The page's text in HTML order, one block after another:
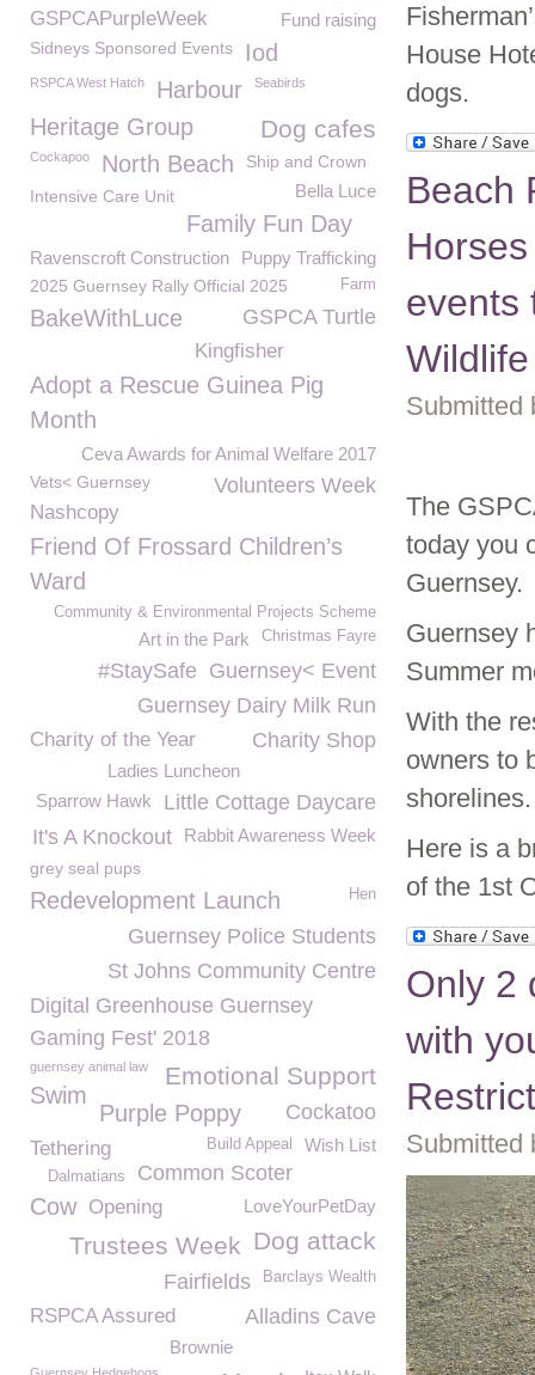
House
dogs.
Beach
events
Wildlife
Submitted
The
today you
Guernsey.
Guernsey
Summer
With the
owners to
shorelines.
Here is a
of the 1st
Only 2
with
Submitted
GSPCAPurpleWeek
Fund raising
Sidneys Sponsored Events Iod
RSPCA West Hatch Harbour Seabirds
Heritage Group Dog cafes
Cockapoo North Beach Ship and Crown
Bella Luce
Intensive Care Unit
Family Fun Day
Puppy Trafficking
Ravenscroft Construction
2025 Guernsey Rally Official 2025 Farm
GSPCA Turtle
BakeWithLuce
Kingfisher
Adopt a Rescue Guinea Pig
Month
Ceva Awards for Animal Welfare 2017
Vets< Guernsey Volunteers Week
Nashcopy
Friend Of Frossard Children’s
Ward
Community & Environmental Projects Scheme
Christmas Fayre
Art in the Park
Guernsey< Event
#StaySafe
Guernsey Dairy Milk Run
Charity of the Year Charity Shop
Ladies Luncheon
Little Cottage Daycare
Sparrow Hawk
Rabbit Awareness Week
It's A Knockout
grey seal pups
Redevelopment Launch Hen
Guernsey Police Students
St Johns Community Centre
Digital Greenhouse Guernsey
Gaming Fest' 2018
guernsey animal law Emotional Support
Swim
Cockatoo
Purple Poppy
Wish List
Tethering Build Appeal
Common Scoter
Dalmatians
Cow Opening LoveYourPetDay
Dog attack
Trustees Week
Barclays Wealth
Fairfields
RSPCA Assured Alladins Cave
Brownie